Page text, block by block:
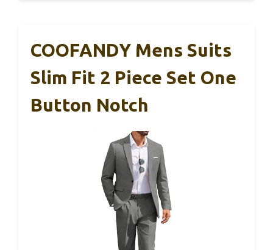
COOFANDY Mens Suits
Slim Fit 2 Piece Set One
Button Notch